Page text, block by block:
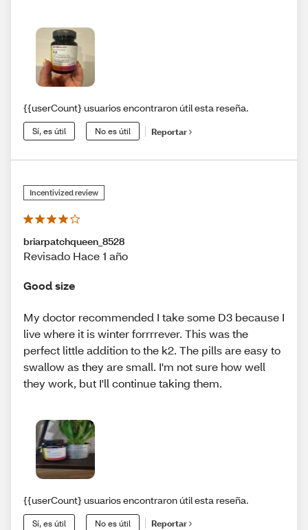
{{userCount} usuarios encontraron útil esta reseña.
Sí, es útil No es útil Reportar
Incentivized review
briarpatchqueen_8528
Revisado Hace 1 año
Good size
My doctor recommended I take some D3 because I
live where it is winter forrrrever. This was the
perfect little addition to the k2. The pills are easy to
swallow as they are small. I'm not sure how well
they work, but I'll continue taking them.
{{userCount} usuarios encontraron útil esta reseña.
Sí, es útil No es útil Reportar